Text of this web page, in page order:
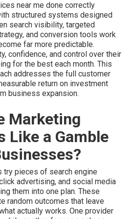
near me done correctly
structured systems designed
search visibility, targeted
and conversion tools work
far more predictable.
confidence, and control over their
for the best each month. This
addresses the full customer
return on investment
business expansion.
Marketing
Like a Gamble
try pieces of search engine
advertising, and social media
them into one plan. These
random outcomes that leave
actually works. One provider